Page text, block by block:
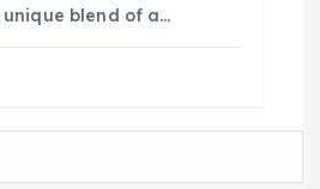
blend of a…